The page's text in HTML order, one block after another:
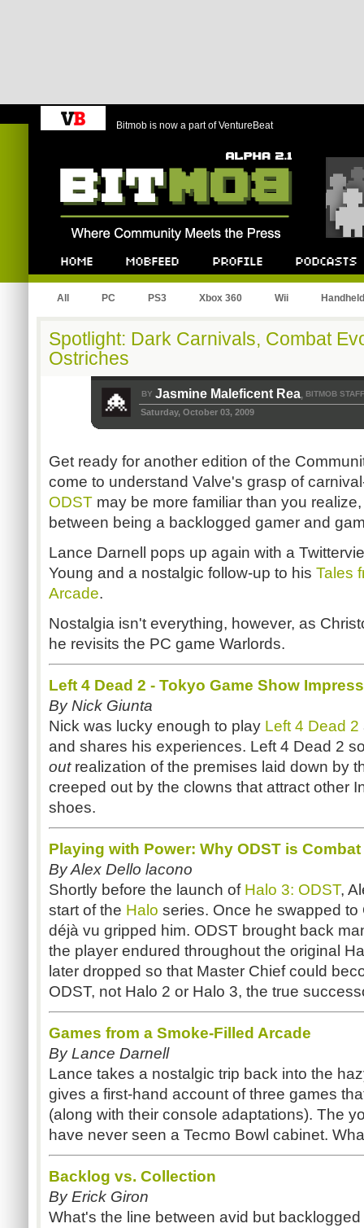
Bitmob is now a part of VentureBeat
All PC PS3 Xbox 360 Wii Handheld
Spotlight: Dark Carnivals, Combat
Ostriches
BY Jasmine Maleficent Rea, BITMOB STAFF
Saturday, October 03, 2009
Get ready for another edition of the
come to understand Valve's grasp of
ODST may be more familiar than you
between being a backlogged gamer and
Lance Darnell pops up again with a
Young and a nostalgic follow-up to his Tales
Arcade.
Nostalgia isn't everything, however, as
he revisits the PC game Warlords.
Left 4 Dead 2 - Tokyo Game Show
By Nick Giunta
Nick was lucky enough to play Left 4 Dead 2
and shares his experiences. Left 4 Dead 2
outrealization of the premises laid down by
creeped out by the clowns that attract other
shoes.
Playing with Power: Why ODST is
By Alex Dello lacono
Shortly before the launch of Halo 3: ODST,
start of the Halo series. Once he swapped
déjà vu gripped him. ODST brought back
the player endured throughout the original
later dropped so that Master Chief could
ODST, not Halo 2 or Halo 3, the true
Games from a Smoke-Filled Arcade
By Lance Darnell
Lance takes a nostalgic trip back into the
gives a first-hand account of three games
(along with their console adaptations). The
have never seen a Tecmo Bowl cabinet.
Backlog vs. Collection
By Erick Giron
What's the line between avid but